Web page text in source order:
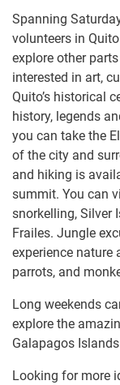
Spanning
volunteers in
explore other
interested in art,
Quito’s historical
history, legends
you can take the
of the city and
and hiking is
summit. You can
snorkelling, Silver
Frailes. Jungle
experience nature
parrots, and
Long weekends
explore the
Galapagos
Looking for more